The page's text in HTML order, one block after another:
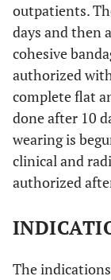
outpatients.
days and then
cohesive
authorized
complete flat
done after 10
wearing is
clinical and
authorized
The